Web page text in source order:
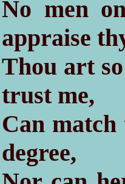
No men
appraise
Thou art
trust me,
Can
degree,